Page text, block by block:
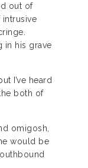
out of
intrusive
in his grave
I’ve heard
both of
omigosh,
would be